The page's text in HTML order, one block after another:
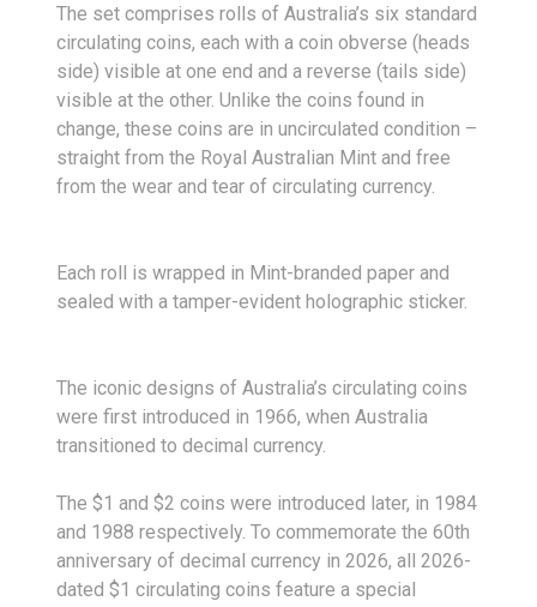
The set comprises rolls of Australia’s six standard
circulating coins, each with a coin obverse (heads
side) visible at one end and a reverse (tails side)
visible at the other. Unlike the coins found in
change, these coins are in uncirculated condition –
straight from the Royal Australian Mint and free
from the wear and tear of circulating currency.
Each roll is wrapped in Mint-branded paper and
sealed with a tamper-evident holographic sticker.
The iconic designs of Australia’s circulating coins
were first introduced in 1966, when Australia
transitioned to decimal currency.
The $1 and $2 coins were introduced later, in 1984
and 1988 respectively. To commemorate the 60th
anniversary of decimal currency in 2026, all 2026-
dated $1 circulating coins feature a special